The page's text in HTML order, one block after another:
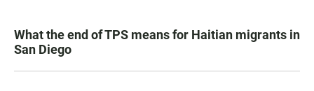
What the end of TPS means for Haitian migrants in
San Diego